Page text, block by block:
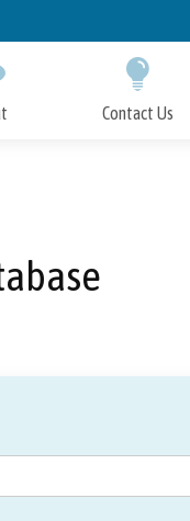
Contact Us